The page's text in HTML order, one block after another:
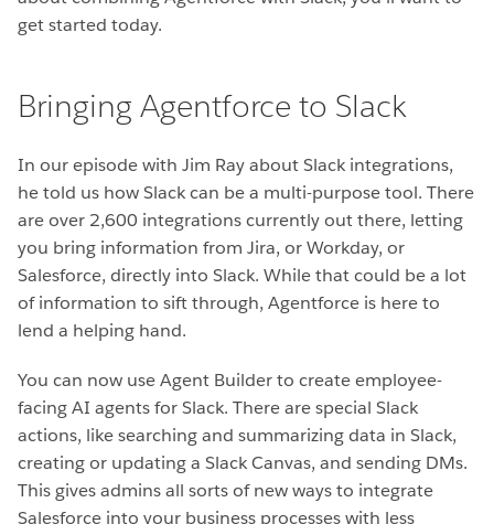
get started today.
Bringing Agentforce to Slack
In our episode with Jim Ray about Slack integrations,
he told us how Slack can be a multi-purpose tool. There
are over 2,600 integrations currently out there, letting
you bring information from Jira, or Workday, or
Salesforce, directly into Slack. While that could be a lot
of information to sift through, Agentforce is here to
lend a helping hand.
You can now use Agent Builder to create employee-
facing AI agents for Slack. There are special Slack
actions, like searching and summarizing data in Slack,
creating or updating a Slack Canvas, and sending DMs.
This gives admins all sorts of new ways to integrate
Salesforce into your business processes with less